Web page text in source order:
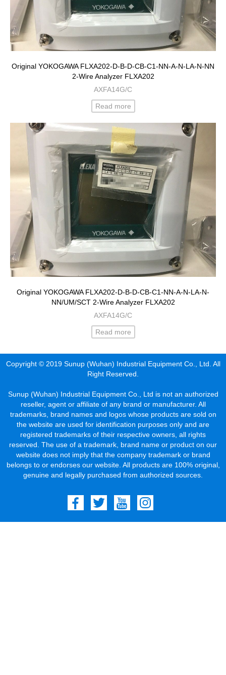
Original YOKOGAWA FLXA202-D-B-D-CB-C1-NN-A-N-LA-N-NN
2-Wire Analyzer FLXA202
AXFA14G/C
Read more
Original YOKOGAWA FLXA202-D-B-D-CB-C1-NN-A-N-LA-N-
NN/UM/SCT 2-Wire Analyzer FLXA202
AXFA14G/C
Read more
Copyright © 2019 Sunup (Wuhan) Industrial Equipment Co., Ltd. All
Right Reserved.
Sunup (Wuhan) Industrial Equipment Co., Ltd is not an authorized
reseller, agent or affiliate of any brand or manufacturer. All
trademarks, brand names and logos whose products are sold on
the website are used for identification purposes only and are
registered trademarks of their respective owners, all rights
reserved. The use of a trademark, brand name or product on our
website does not imply that the company trademark or brand
belongs to or endorses our website. All products are 100% original,
genuine and legally purchased from authorized sources.